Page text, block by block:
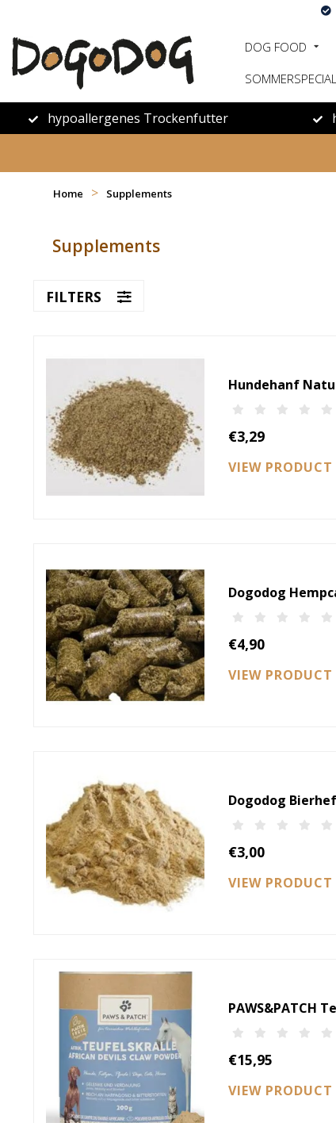
DOG FOOD
hypoallergenes Trockenfutter
Home > Supplements
Supplements
FILTERS
Hundehanf
€3,29
VIEW PRODUCT
Dogodog
€4,90
VIEW PRODUCT
Dogodog
€3,00
VIEW PRODUCT
PAWS&PATCH
€15,95
VIEW PRODUCT